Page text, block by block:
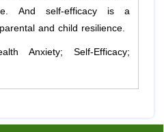
And self-efficacy is a
and child resilience.
Anxiety; Self-Efficacy;